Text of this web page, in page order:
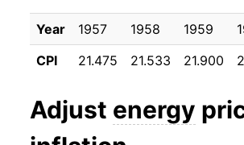
1975 $36.68
1976 $39.31 7.17%
1978 $45.78
Year 1957 1958 1959
CPI
21.475 21.533 21.900
Adjust energy